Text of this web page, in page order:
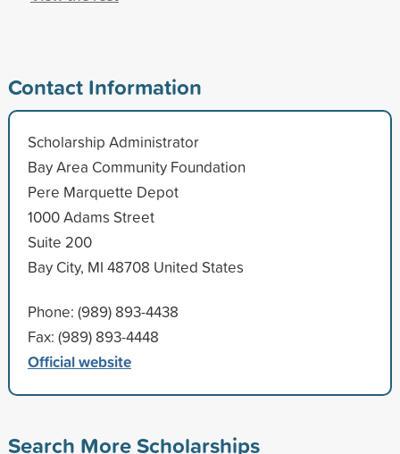
Contact Information
Scholarship Administrator
Bay Area Community Foundation
Pere Marquette Depot
1000 Adams Street
Suite 200
Bay City, MI 48708 United States
Phone: (989) 893-4438
Fax: (989) 893-4448
Official website
Search More Scholarships